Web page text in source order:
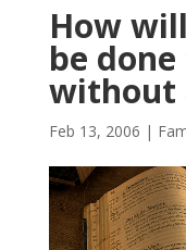
How
be
without
Feb 13, 2006 |